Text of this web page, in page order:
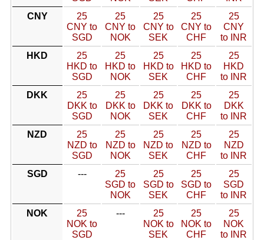
CNY
25
CNY to
SGD
25
CNY to
NOK
25
CNY to
SEK
25
CNY to
CHF
25
CNY
to INR
HKD
25
HKD to
SGD
25
HKD to
NOK
25
HKD to
SEK
25
HKD to
CHF
25
HKD
to INR
DKK
25
DKK to
SGD
25
DKK to
NOK
25
DKK to
SEK
25
DKK to
CHF
25
DKK
to INR
NZD
25
NZD to
SGD
25
NZD to
NOK
25
NZD to
SEK
25
NZD to
CHF
25
NZD
to INR
SGD
---
25
SGD to
NOK
25
SGD to
SEK
25
SGD to
CHF
25
SGD
to INR
NOK
25
NOK to
SGD
---
25
NOK to
SEK
25
NOK to
CHF
25
NOK
to INR